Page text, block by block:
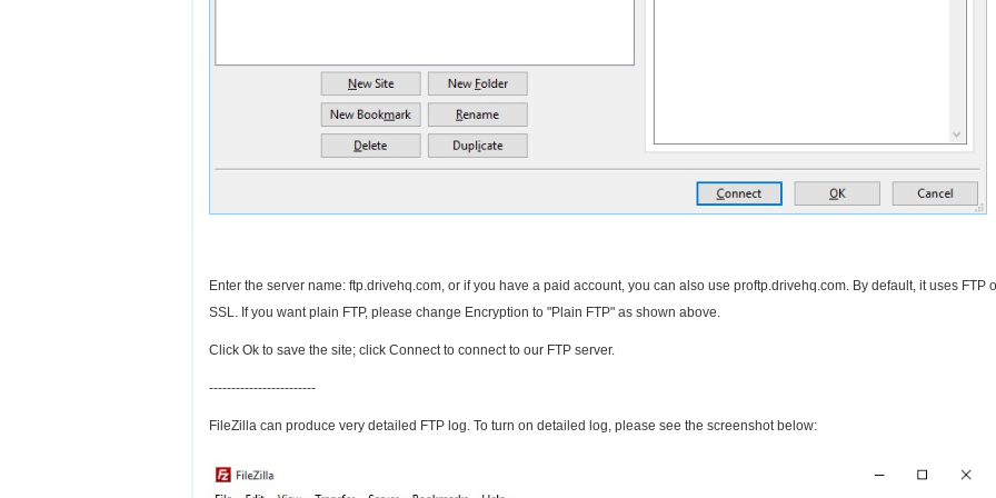
Enter the server name: ftp.drivehq.com, or if you have a paid account, you can also use proftp.drivehq.com. By default, it uses FTP
SSL. If you want plain FTP, please change Encryption to "Plain FTP" as shown above.
Click Ok to save the site; click Connect to connect to our FTP server.
------------------------
FileZilla can produce very detailed FTP log. To turn on detailed log, please see the screenshot below: